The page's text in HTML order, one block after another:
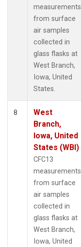
measurements
from surface
air samples
collected in
glass flasks at
West Branch,
Iowa, United
States.
8
West
Branch,
Iowa, United
States (WBI)
CFC13
measurements
from surface
air samples
collected in
glass flasks at
West Branch,
Iowa, United